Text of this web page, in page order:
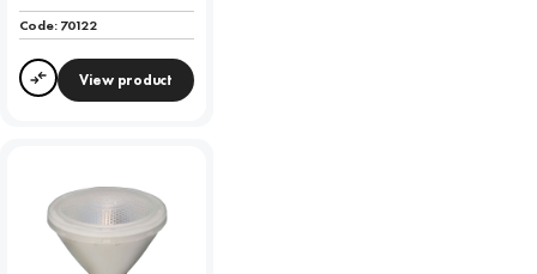
Code:70122
CompareView product